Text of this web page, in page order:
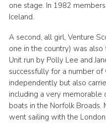
one stage. In 1982
Iceland.
A second, all girl, Venture
one in the country) was
Unit run by Polly Lee and
successfully for a number of
independently but also
including a very
boats in the Norfolk
went sailing with the